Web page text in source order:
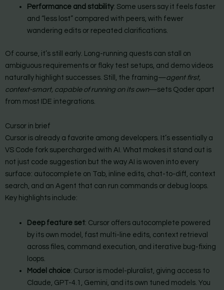
Performance and stability: Some users say it feels faster
and “less lost” compared with peers, with fewer
wandering edits or repeated clarifications.
Of course, it’s still early. Long-running quests can stall on
ambiguous requirements or flaky test setups, and demo videos
naturally highlight successes. Still, the framing—agent first,
context-smart, capable of running on its own—sets Qoder apart
from most IDE integrations.
Cursor in brief
Cursor is already a favorite among developers. It’s essentially a
VS Code fork supercharged with AI. What makes it stand out is
not just code suggestion but the way AI is woven into every
surface: autocomplete on Tab, inline edits, chat-to-diff, context
search, and an Agent that can run commands or debug loops.
Key highlights include:
Deep feature set: Cursor offers autocomplete powered
by its own model, fast multi-line edits, context retrieval
across files, command execution, and iterative bug-fixing
loops.
Model choice: Cursor is model-pluralist, giving access to
Claude, GPT-4.1, Gemini, and its own tuned models. You